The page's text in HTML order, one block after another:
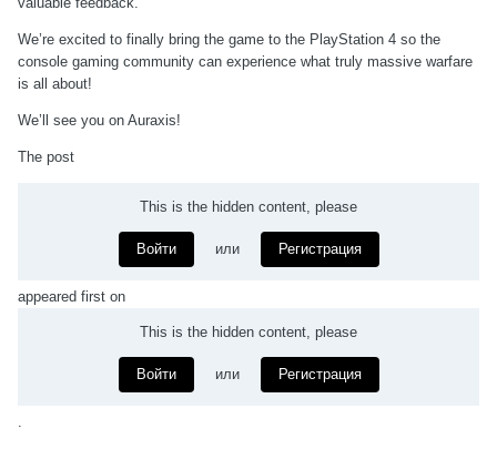
We’re excited to finally bring the game to the PlayStation 4 so the
console gaming community can experience what truly massive warfare
is all about!
We’ll see you on Auraxis!
The post
This is the hidden content, please
Войти или Регистрация
appeared first on
This is the hidden content, please
Войти или Регистрация